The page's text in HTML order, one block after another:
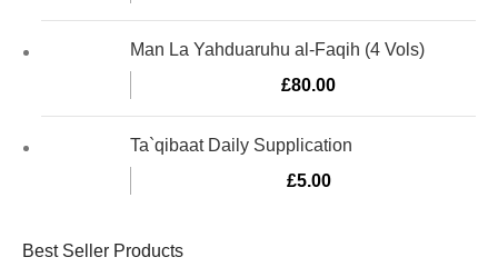
Man La Yahduaruhu al-Faqih (4 Vols)
£80.00
Ta`qibaat Daily Supplication
£5.00
Best Seller Products